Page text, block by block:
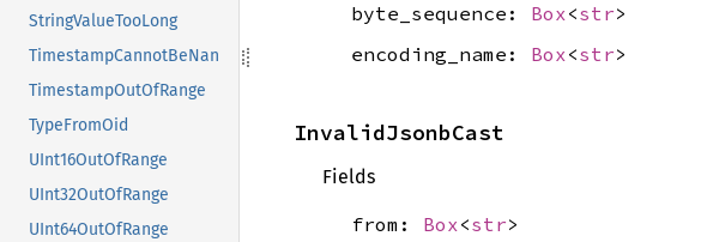
StringValueTooLong
TimestampCannotBeNan
TimestampOutOfRange
TypeFromOid
UInt16OutOfRange
UInt32OutOfRange
UInt64OutOfRange
byte_sequence: Box<str>
encoding_name: Box <str>
InvalidJsonbCast
Fields
from: Box<str>